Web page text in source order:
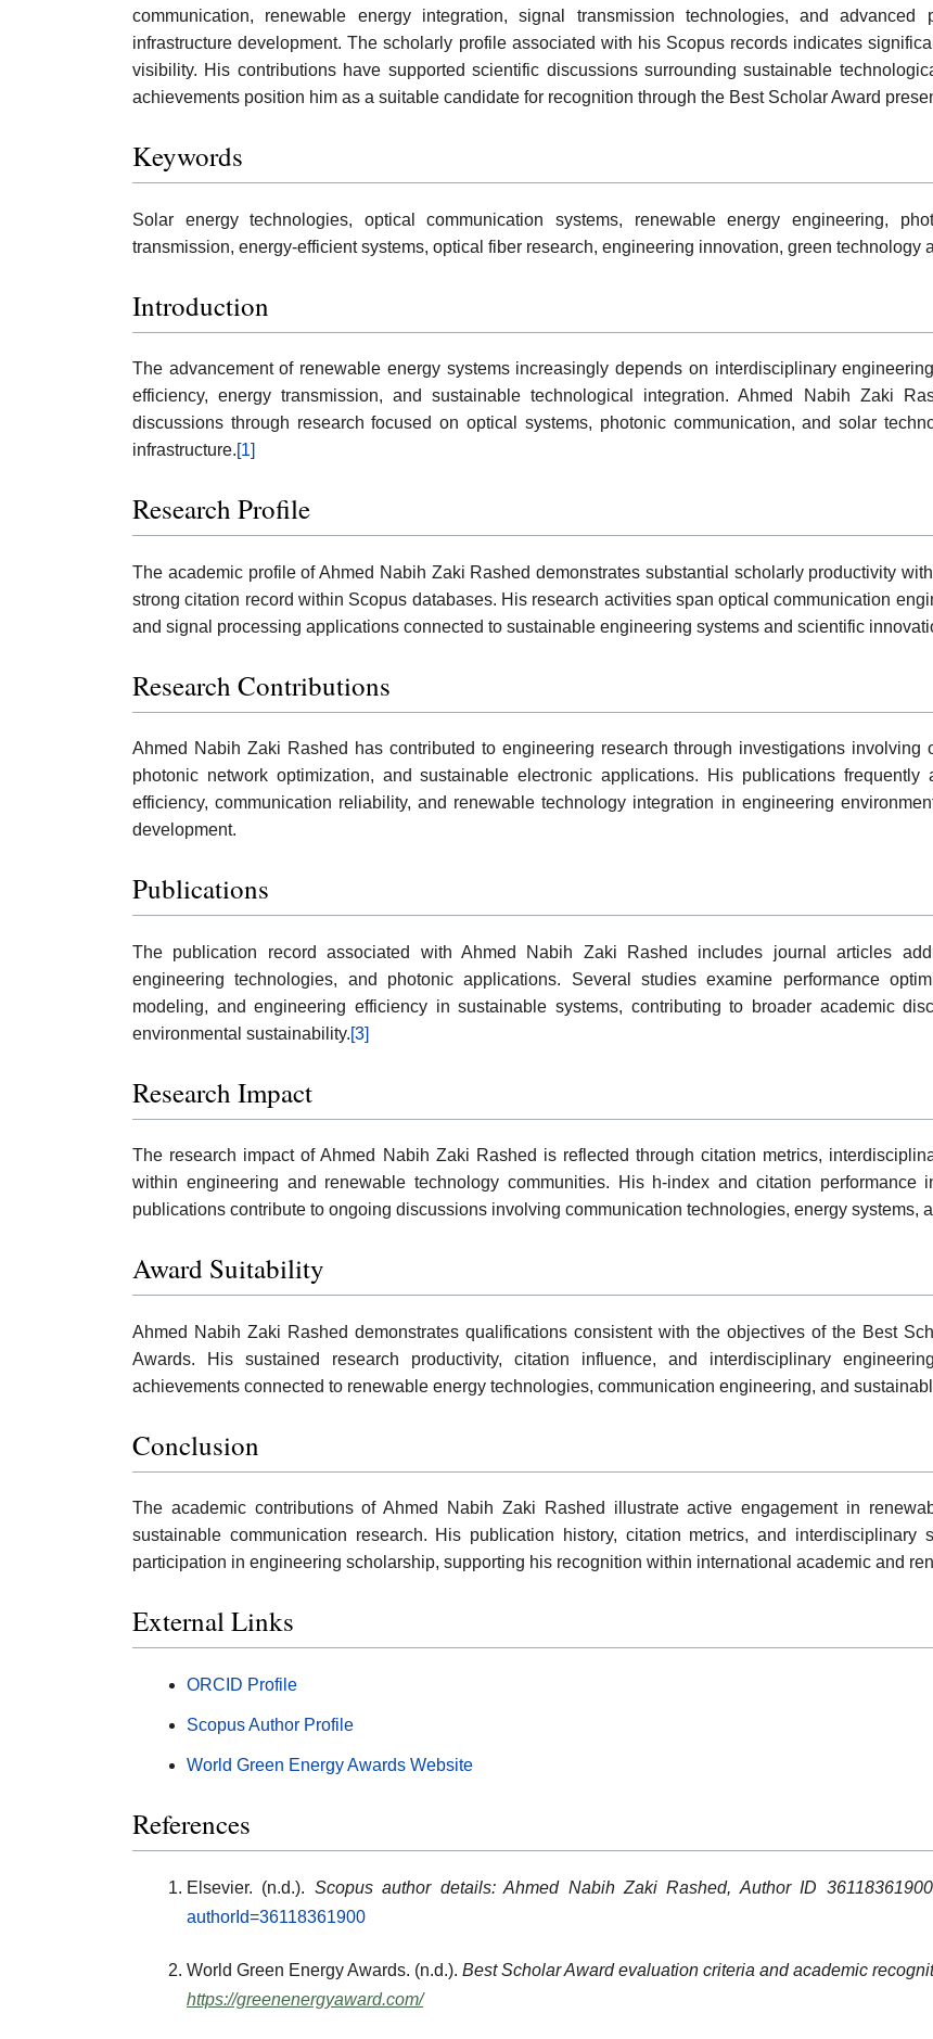
communication, renewable energy integration, signal transmission technologies, and advanced
infrastructure development. The scholarly profile associated with his Scopus records indicates
visibility. His contributions have supported scientific discussions surrounding sustainable
achievements position him as a suitable candidate for recognition through the Best Scholar Award
Keywords
Solar energy technologies, optical communication systems, renewable energy engineering,
transmission, energy-efficient systems, optical fiber research, engineering innovation, green technology
Introduction
The advancement of renewable energy systems increasingly depends on interdisciplinary
efficiency, energy transmission, and sustainable technological integration. Ahmed Nabih Zaki
discussions through research focused on optical systems, photonic communication, and solar
infrastructure.[1]
Research Profile
The academic profile of Ahmed Nabih Zaki Rashed demonstrates substantial scholarly productivity
strong citation record within Scopus databases. His research activities span optical communication
and signal processing applications connected to sustainable engineering systems and scientific
Research Contributions
Ahmed Nabih Zaki Rashed has contributed to engineering research through investigations involving
photonic network optimization, and sustainable electronic applications. His publications
efficiency, communication reliability, and renewable technology integration in engineering
development.
Publications
The publication record associated with Ahmed Nabih Zaki Rashed includes journal articles
engineering technologies, and photonic applications. Several studies examine performance
modeling, and engineering efficiency in sustainable systems, contributing to broader academic
environmental sustainability.[3]
Research Impact
The research impact of Ahmed Nabih Zaki Rashed is reflected through citation metrics,
within engineering and renewable technology communities. His h-index and citation performance
publications contribute to ongoing discussions involving communication technologies, energy systems,
Award Suitability
Ahmed Nabih Zaki Rashed demonstrates qualifications consistent with the objectives of the Best
Awards. His sustained research productivity, citation influence, and interdisciplinary
achievements connected to renewable energy technologies, communication engineering, and
Conclusion
The academic contributions of Ahmed Nabih Zaki Rashed illustrate active engagement in
sustainable communication research. His publication history, citation metrics, and interdisciplinary
participation in engineering scholarship, supporting his recognition within international academic and
External Links
ORCID Profile
Scopus Author Profile
World Green Energy Awards Website
References
Elsevier. (n.d.). Scopus author details: Ahmed Nabih Zaki Rashed, Author ID
authorId=36118361900
World Green Energy Awards. (n.d.). Best Scholar Award evaluation criteria and academic
https://greenenergyaward.com/